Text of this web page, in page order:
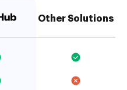
Other Solutions